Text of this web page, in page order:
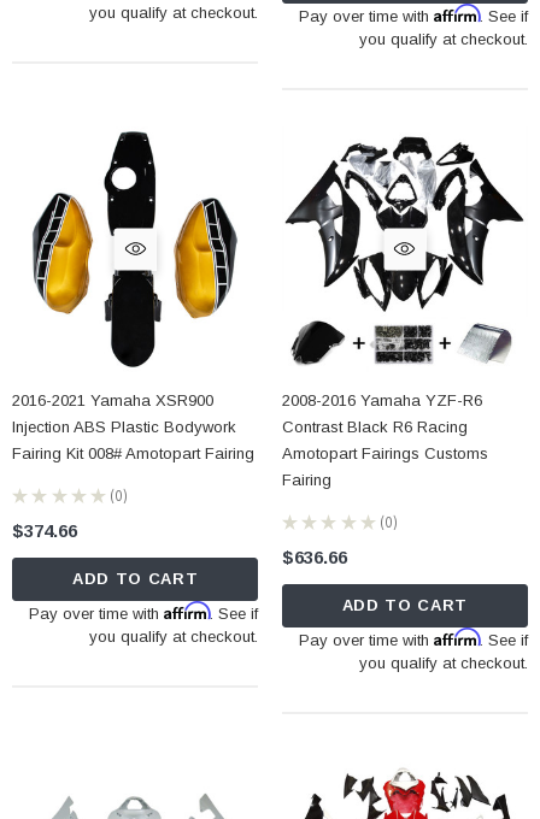
you qualify at checkout.
Pay over time with Affirm. See if
you qualify at checkout.
2016-2021 Yamaha XSR900
Injection ABS Plastic Bodywork
Fairing Kit 008# Amotopart Fairing
★ ★ ★ ★ ★ 0
0
$374.66
ADD TO CART
Pay over time withAffirm. See if
you qualify at checkout.
2008-2016 Yamaha YZF-R6
Contrast Black R6 Racing
Amotopart Fairings Customs
Fairing
★ ★ ★ ★ ★ 0
0
$636.66
ADD TO CART
Pay over time with Affirm. See if
you qualify at checkout.